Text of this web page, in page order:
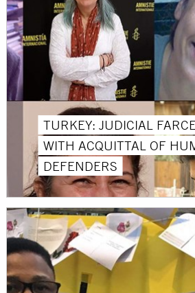
TURKEY: JUDICIAL
WITH ACQUITTAL OF
DEFENDERS